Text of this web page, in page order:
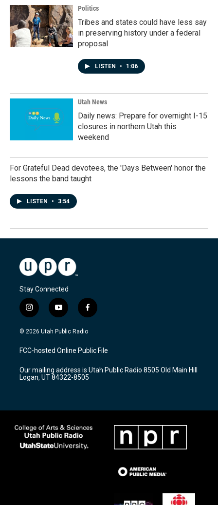
Politics
Tribes and states could have less say
in preserving history under a federal
proposal
LISTEN • 1:06
Utah News
Daily news: Prepare for overnight I-15
closures in northern Utah this
weekend
For Grateful Dead devotees, the 'Days Between' honor the
lessons the band taught
LISTEN • 3:54
Stay Connected
i
n
s
a
g
a
m
y
o
u
u
b
f
a
c
b
o
k
© 2026 Utah Public Radio
FCC-hosted Online Public File
Our mailing address is Utah Public Radio 8505 Old Main Hill
Logan, UT 84322-8505